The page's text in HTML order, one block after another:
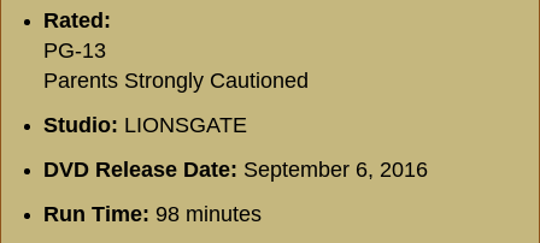
Rated:
PG-13
Parents Strongly Cautioned
Studio: LIONSGATE
DVD Release Date: September 6, 2016
Run Time: 98 minutes